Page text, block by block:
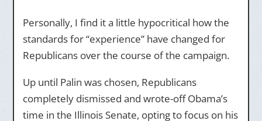
Personally, I find it a little hypocritical how the
standards for “experience” have changed for
Republicans over the course of the campaign.
Up until Palin was chosen, Republicans
completely dismissed and wrote-off Obama’s
time in the Illinois Senate, opting to focus on his